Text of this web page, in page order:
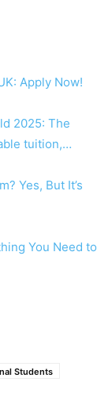
Apply Now!
2025: The
tuition,…
Yes, But It’s
You Need to
Students